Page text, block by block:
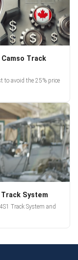
Track
to avoid the 25% price
System
Track System and